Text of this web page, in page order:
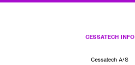
CESSATECH INFO
Cessatech A/S